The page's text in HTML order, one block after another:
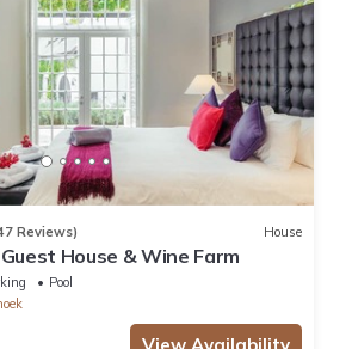
Reviews) House
House & Wine Farm
Pool